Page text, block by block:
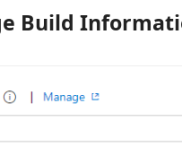
Build